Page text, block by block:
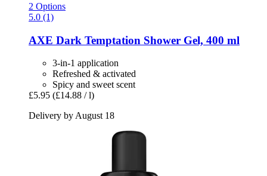
2 Options
5.0 (1)
AXE Dark Temptation Shower Gel, 400 ml
3-in-1 application
Refreshed & activated
Spicy and sweet scent
£5.95 (£14.88 / l)
Delivery by August 18